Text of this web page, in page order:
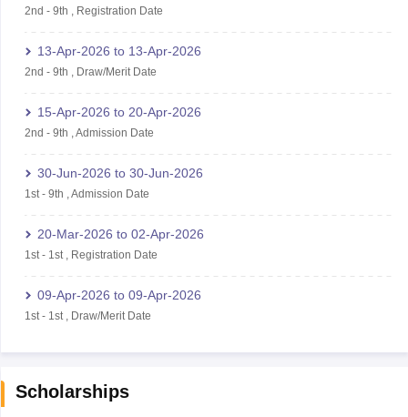
2nd - 9th , Registration Date
13-Apr-2026 to 13-Apr-2026
2nd - 9th , Draw/Merit Date
15-Apr-2026 to 20-Apr-2026
2nd - 9th ,Admission Date
30-Jun-2026 to 30-Jun-2026
1st- 9th ,Admission Date
20-Mar-2026 to 02-Apr-2026
1st- 1st, Registration Date
09-Apr-2026 to 09-Apr-2026
1st- 1st, Draw/Merit Date
Scholarships